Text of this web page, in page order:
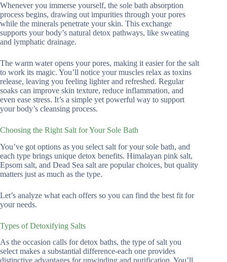
Whenever you immerse yourself, the sole bath absorption
process begins, drawing out impurities through your pores
while the minerals penetrate your skin. This exchange
supports your body’s natural detox pathways, like sweating
and lymphatic drainage.
The warm water opens your pores, making it easier for the salt
to work its magic. You’ll notice your muscles relax as toxins
release, leaving you feeling lighter and refreshed. Regular
soaks can improve skin texture, reduce inflammation, and
even ease stress. It’s a simple yet powerful way to support
your body’s cleansing process.
Choosing the Right Salt for Your Sole Bath
You’ve got options as you select salt for your sole bath, and
each type brings unique detox benefits. Himalayan pink salt,
Epsom salt, and Dead Sea salt are popular choices, but quality
matters just as much as the type.
Let’s analyze what each offers so you can find the best fit for
your needs.
Types of Detoxifying Salts
As the occasion calls for detox baths, the type of salt you
select makes a substantial difference-each one provides